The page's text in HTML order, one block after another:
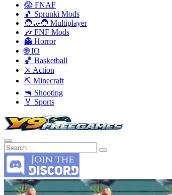
😱 FNAF
🎵 Sprunki Mods
🧑‍🤝‍🧑 Multiplayer
🎶 FNF Mods
👻 Horror
🌐 IO
🏀 Basketball
⚔️ Action
⛏️ Minecraft
🔫 Shooting
🏅 Sports